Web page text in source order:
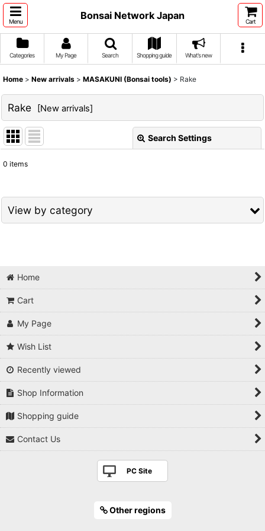
Menu
Bonsai Network Japan
Cart
Categories My Page Search Shopping guide What's new
Home > New arrivals > MASAKUNI (Bonsai tools) > Rake
Rake [New arrivals]
Search Settings
Sort by
0 items
View by category
Knob cutter
Root cutter
Trunk splitter
Wire cutter
Wire pliers
Home
Cart
My Page
Wish List
Recently viewed
Shop Information
Shopping guide
Contact Us
PC Site
Other regions